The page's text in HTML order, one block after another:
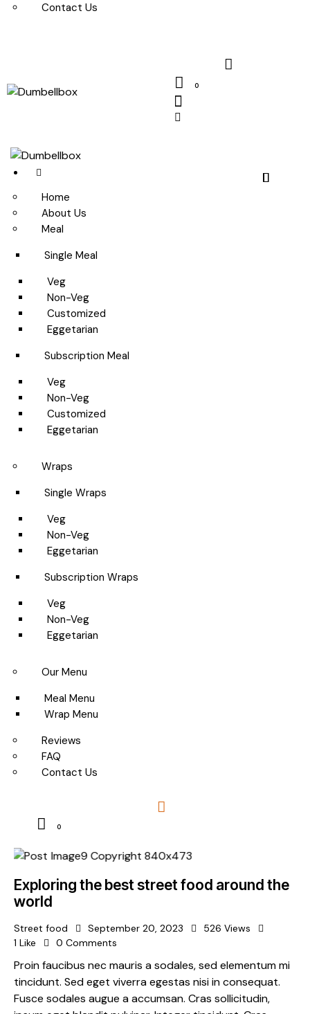
Contact Us
0
Home
About Us
Meal
Single Meal
Veg
Non-Veg
Customized
Eggetarian
Subscription Meal
Veg
Non-Veg
Customized
Eggetarian
Wraps
Single Wraps
Veg
Non-Veg
Eggetarian
Subscription Wraps
Veg
Non-Veg
Eggetarian
Our Menu
Meal Menu
Wrap Menu
Reviews
FAQ
Contact Us
0
Exploring the best street food around the
world
Street food September 20, 2023 526 Views
1 Like 0 Comments
Proin faucibus nec mauris a sodales, sed elementum mi
tincidunt. Sed eget viverra egestas nisi in consequat.
Fusce sodales augue a accumsan. Cras sollicitudin,